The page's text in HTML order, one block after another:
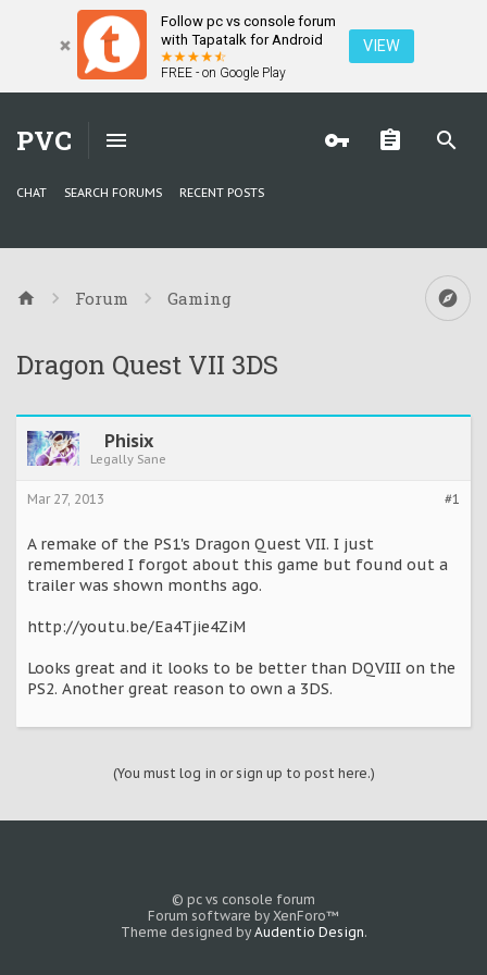
Follow pc vs console forum
with Tapatalk for Android
FREE - on Google Play
VIEW
PVC
CHAT SEARCH FORUMS RECENT POSTS
Forum Gaming
Dragon Quest VII 3DS
Phisix
Legally Sane
#1
Mar 27, 2013
A remake of the PS1's Dragon Quest VII. I just
remembered I forgot about this game but found out a
trailer was shown months ago.
http://youtu.be/Ea4Tjie4ZiM
Looks great and it looks to be better than DQVIII on the
PS2. Another great reason to own a 3DS.
(You must log in or sign up to post here.)
© pc vs console forum
Forum software by XenForo™
Theme designed by Audentio Design.